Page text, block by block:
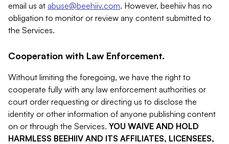
email us at abuse@beehiiv.com. However, beehiiv has no
obligation to monitor or review any content submitted to
the Services.
Cooperation with Law Enforcement.
Without limiting the foregoing, we have the right to
cooperate fully with any law enforcement authorities or
court order requesting or directing us to disclose the
identity or other information of anyone publishing content
on or through the Services. YOU WAIVE AND HOLD
HARMLESS BEEHIIV AND ITS AFFILIATES, LICENSEES,